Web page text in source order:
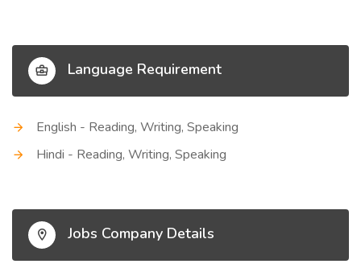
Language Requirement
English - Reading, Writing, Speaking
Hindi - Reading, Writing, Speaking
Jobs Company Details